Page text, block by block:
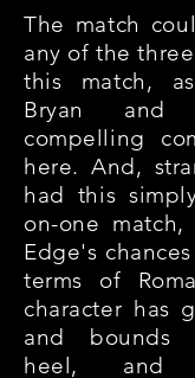
The match
any of the
this match,
Bryan and
compelling
here. And,
had this
on-one
Edge's
terms of
character has
and bounds
heel, and